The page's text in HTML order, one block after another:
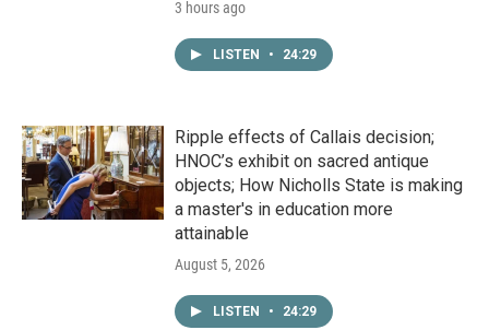
3 hours ago
LISTEN • 24:29
Ripple effects of Callais decision;
HNOC’s exhibit on sacred antique
objects; How Nicholls State is making
a master's in education more
attainable
August 5, 2026
LISTEN • 24:29